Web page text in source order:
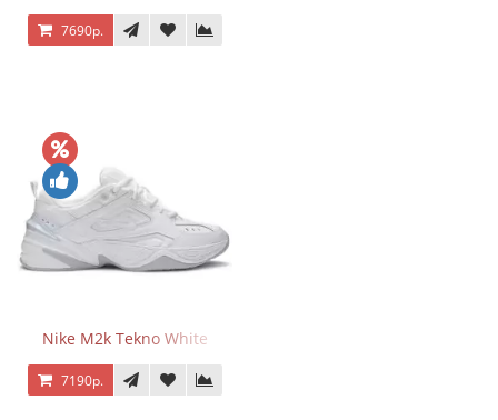
7690р.
Nike M2k Tekno White
7190р.